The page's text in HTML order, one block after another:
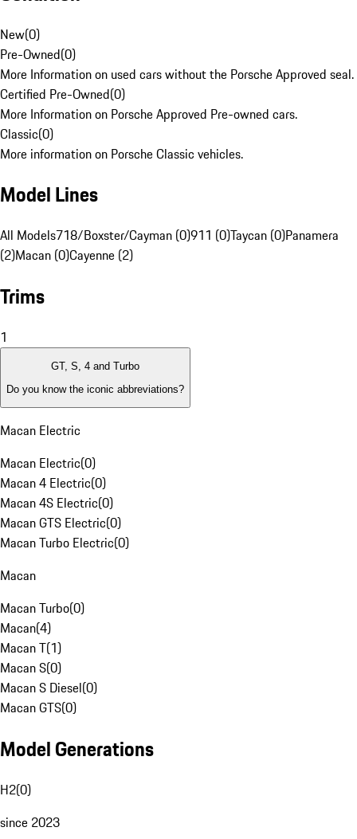
New(0)
Pre-Owned(0)
More Information on used cars without the Porsche Approved seal.
Certified Pre-Owned(0)
More Information on Porsche Approved Pre-owned cars.
Classic(0)
More information on Porsche Classic vehicles.
Model Lines
All Models718/Boxster/Cayman (0)911 (0)Taycan (0)Panamera
(2)Macan (0)Cayenne (2)
Trims
1
GT, S, 4 and Turbo
Do you know the iconic abbreviations?
Macan Electric
Macan Electric(0)
Macan 4 Electric(0)
Macan 4S Electric(0)
Macan GTS Electric(0)
Macan Turbo Electric(0)
Macan
Macan Turbo(0)
Macan(4)
Macan T(1)
Macan S(0)
Macan S Diesel(0)
Macan GTS(0)
Model Generations
H2(0)
since 2023